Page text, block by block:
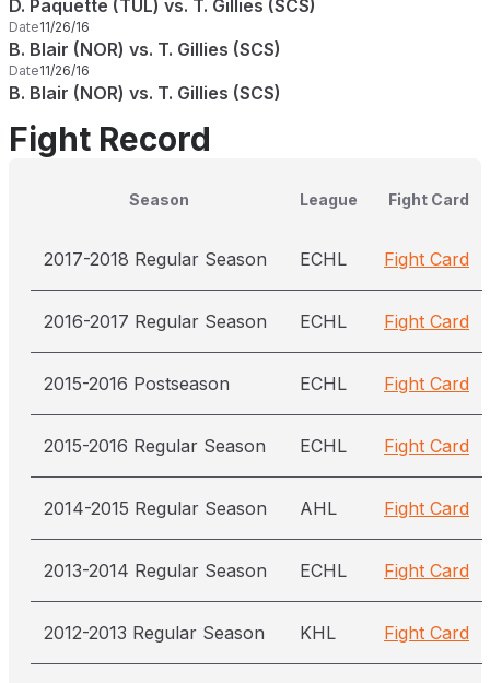
D. Paquette (TUL) vs. T. Gillies (SCS)
Date11/26/16
B. Blair (NOR) vs. T. Gillies (SCS)
Date11/26/16
B. Blair (NOR) vs. T. Gillies (SCS)
Fight Record
Season League Fight Card
2017-2018 Regular Season ECHL Fight Card
2016-2017 Regular Season ECHL Fight Card
2015-2016 Postseason ECHL Fight Card
2015-2016 Regular Season ECHL Fight Card
2014-2015 Regular Season AHL Fight Card
2013-2014 Regular Season ECHL Fight Card
2012-2013 Regular Season KHL Fight Card